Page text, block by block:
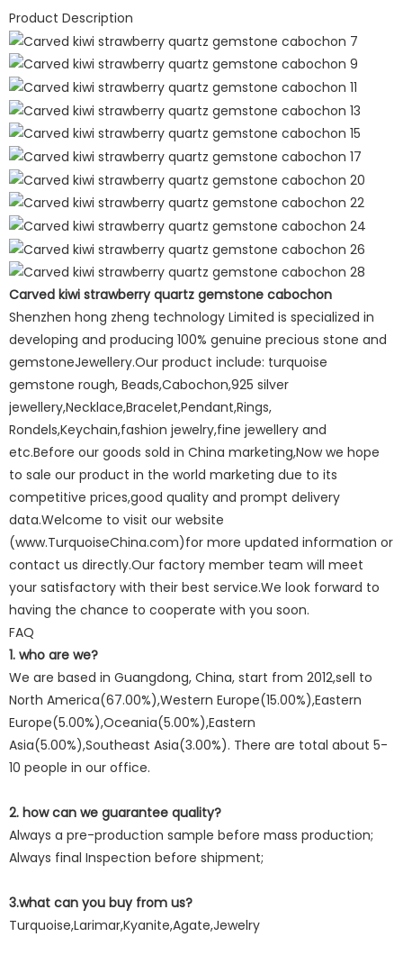
Product Description
Carved kiwi strawberry quartz gemstone cabochon
Shenzhen hong zheng technology Limited is specialized in
developing and producing 100% genuine precious stone and
gemstoneJewellery.Our product include: turquoise
gemstone rough, Beads,Cabochon,925 silver
jewellery,Necklace,Bracelet,Pendant,Rings,
Rondels,Keychain,fashion jewelry,fine jewellery and
etc.Before our goods sold in China marketing,Now we hope
to sale our product in the world marketing due to its
competitive prices,good quality and prompt delivery
data.Welcome to visit our website
(www.TurquoiseChina.com)for more updated information or
contact us directly.Our factory member team will meet
your satisfactory with their best service.We look forward to
having the chance to cooperate with you soon.
FAQ
1. who are we?
We are based in Guangdong, China, start from 2012,sell to
North America(67.00%),Western Europe(15.00%),Eastern
Europe(5.00%),Oceania(5.00%),Eastern
Asia(5.00%),Southeast Asia(3.00%). There are total about 5-
10 people in our office.
2. how can we guarantee quality?
Always a pre-production sample before mass production;
Always final Inspection before shipment;
3.what can you buy from us?
Turquoise,Larimar,Kyanite,Agate,Jewelry